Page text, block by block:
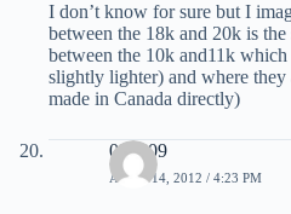
I don’t know for sure but I
between the 18k and 20k is the
between the 10k and11k
slightly lighter) and where they
made in Canada directly)
090909
APRIL 14, 2012 / 4:23 PM